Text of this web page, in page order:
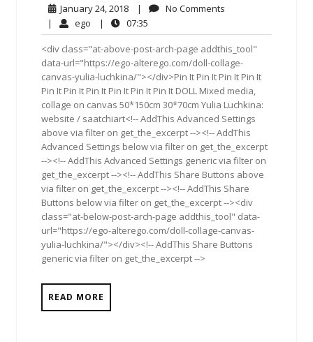
January 24, 2018January
24,
2018
| No Comments
| ego ego| 07:35
<div class="at-above-post-arch-page addthis_tool"
data-url="https://ego-alterego.com/doll-collage-
canvas-yulia-luchkina/"></div>Pin It Pin It Pin It Pin It
Pin It Pin It Pin It Pin It Pin It Pin It DOLL Mixed media,
collage on canvas 50*150cm 30*70cm Yulia Luchkina:
website / saatchiart<!-- AddThis Advanced Settings
above via filter on get_the_excerpt --><!-- AddThis
Advanced Settings below via filter on get_the_excerpt
--><!-- AddThis Advanced Settings generic via filter on
get_the_excerpt --><!-- AddThis Share Buttons above
via filter on get_the_excerpt --><!-- AddThis Share
Buttons below via filter on get_the_excerpt --><div
class="at-below-post-arch-page addthis_tool" data-
url="https://ego-alterego.com/doll-collage-canvas-
yulia-luchkina/"></div><!-- AddThis Share Buttons
generic via filter on get_the_excerpt -->
READ MORE